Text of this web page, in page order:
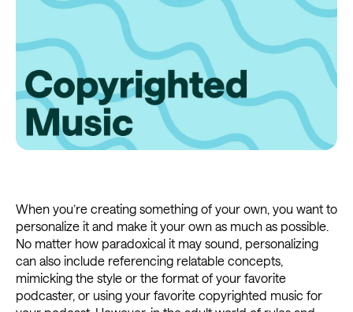
When you’re creating something of your own, you want to
personalize it and make it your own as much as possible.
No matter how paradoxical it may sound, personalizing
can also include referencing relatable concepts,
mimicking the style or the format of your favorite
podcaster, or using your favorite copyrighted music for